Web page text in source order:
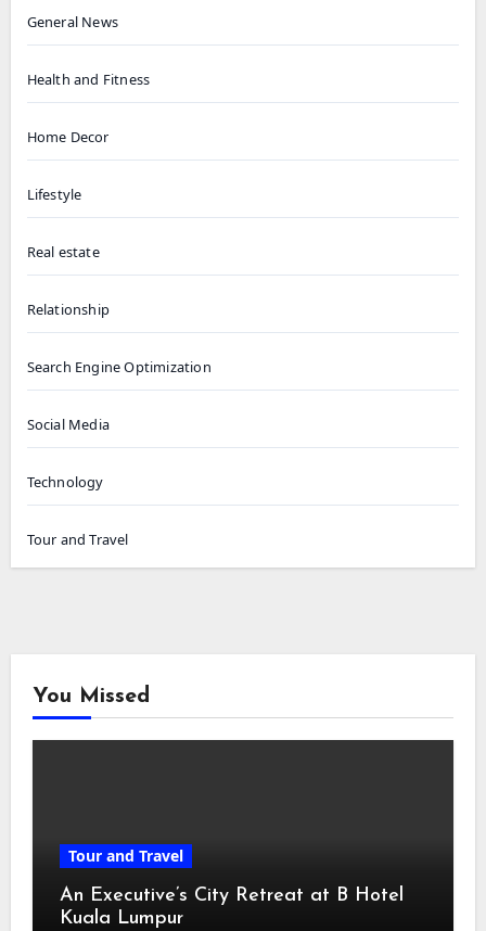
General News
Health and Fitness
Home Decor
Lifestyle
Real estate
Relationship
Search Engine Optimization
Social Media
Technology
Tour and Travel
You Missed
Tour and Travel
An Executive’s City Retreat at B Hotel
Kuala Lumpur